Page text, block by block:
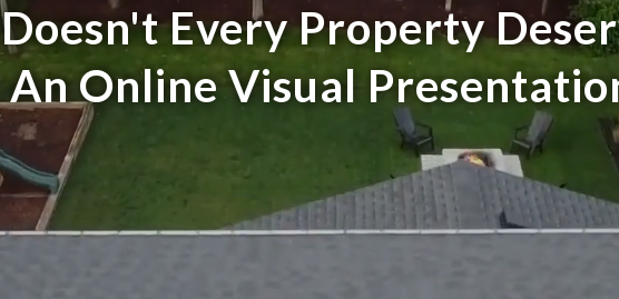
Doesn't Every Property
An Online Visual